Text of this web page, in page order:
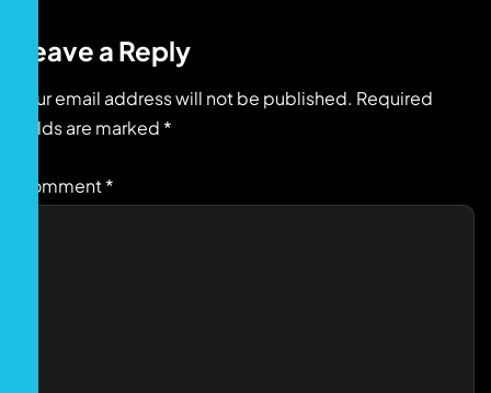
Leave a Reply
Your email address will not be published. Required
fields are marked *
Comment*